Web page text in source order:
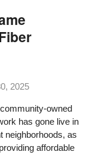
2025
owned
has gone live in
neighborhoods, as
affordable